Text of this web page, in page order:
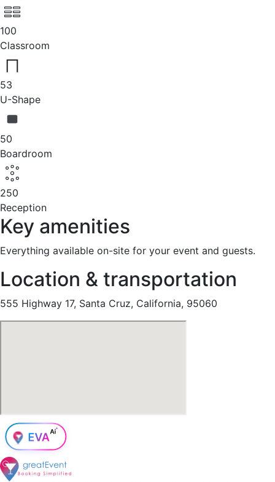
100
Classroom
53
U-Shape
50
Boardroom
250
Reception
Key amenities
Everything available on-site for your event and guests.
Location & transportation
555 Highway 17, Santa Cruz, California, 95060